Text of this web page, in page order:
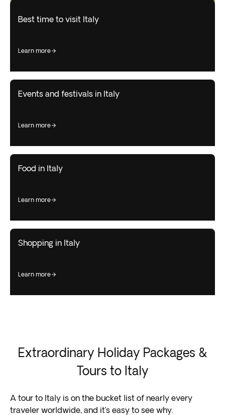
Best time to visit Italy
learn more
Events and festivals in Italy
learn more
Food in Italy
learn more
Shopping in Italy
learn more
Extraordinary Holiday Packages &
Tours to Italy
A tour to Italy is on the bucket list of nearly every
traveler worldwide, and it’s easy to see why.